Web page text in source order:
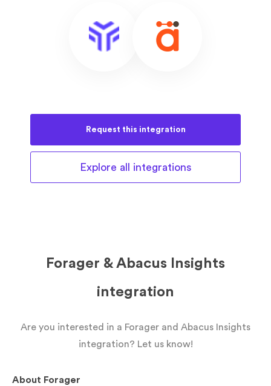
Request this integration
Explore all integrations
Forager & Abacus Insights
integration
Are you interested in a Forager and Abacus Insights
integration? Let us know!
About Forager